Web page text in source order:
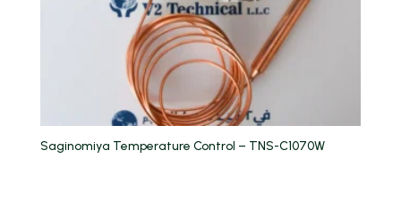
Saginomiya Temperature Control – TNS-C1070W